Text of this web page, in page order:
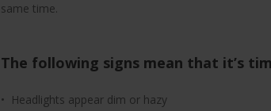
same time.
The following signs mean that it’s
• Headlights appear dim or hazy